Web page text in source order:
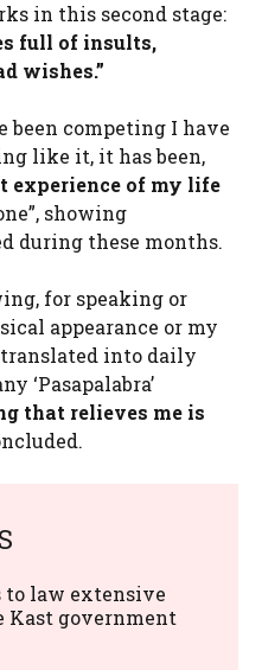
in this second stage:
full of insults,
wishes.”
been competing I have
like it, it has been,
experience of my life
showing
during these months.
for speaking or
appearance or my
into daily
‘Pasapalabra’
that relieves me is
to law extensive
Kast government